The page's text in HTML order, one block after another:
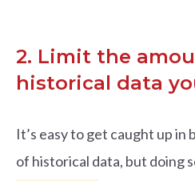
2. Limit the
historical data
It’s easy to get caught up
of historical data, but doing